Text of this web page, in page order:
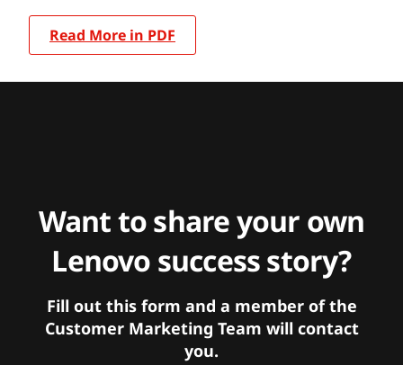
Read More in PDF
Want to share your own
Lenovo success story?
Fill out this form and a member of the
Customer Marketing Team will contact
you.